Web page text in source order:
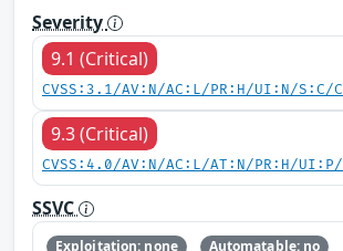
Severity
9.1 (Critical)
CVSS:3.1/AV:N/AC:L/PR:H/UI:N/S:C/
9.3 (Critical)
CVSS:4.0/AV:N/AC:L/AT:N/PR:H/
SSVC
Exploitation: none
Automatable: no